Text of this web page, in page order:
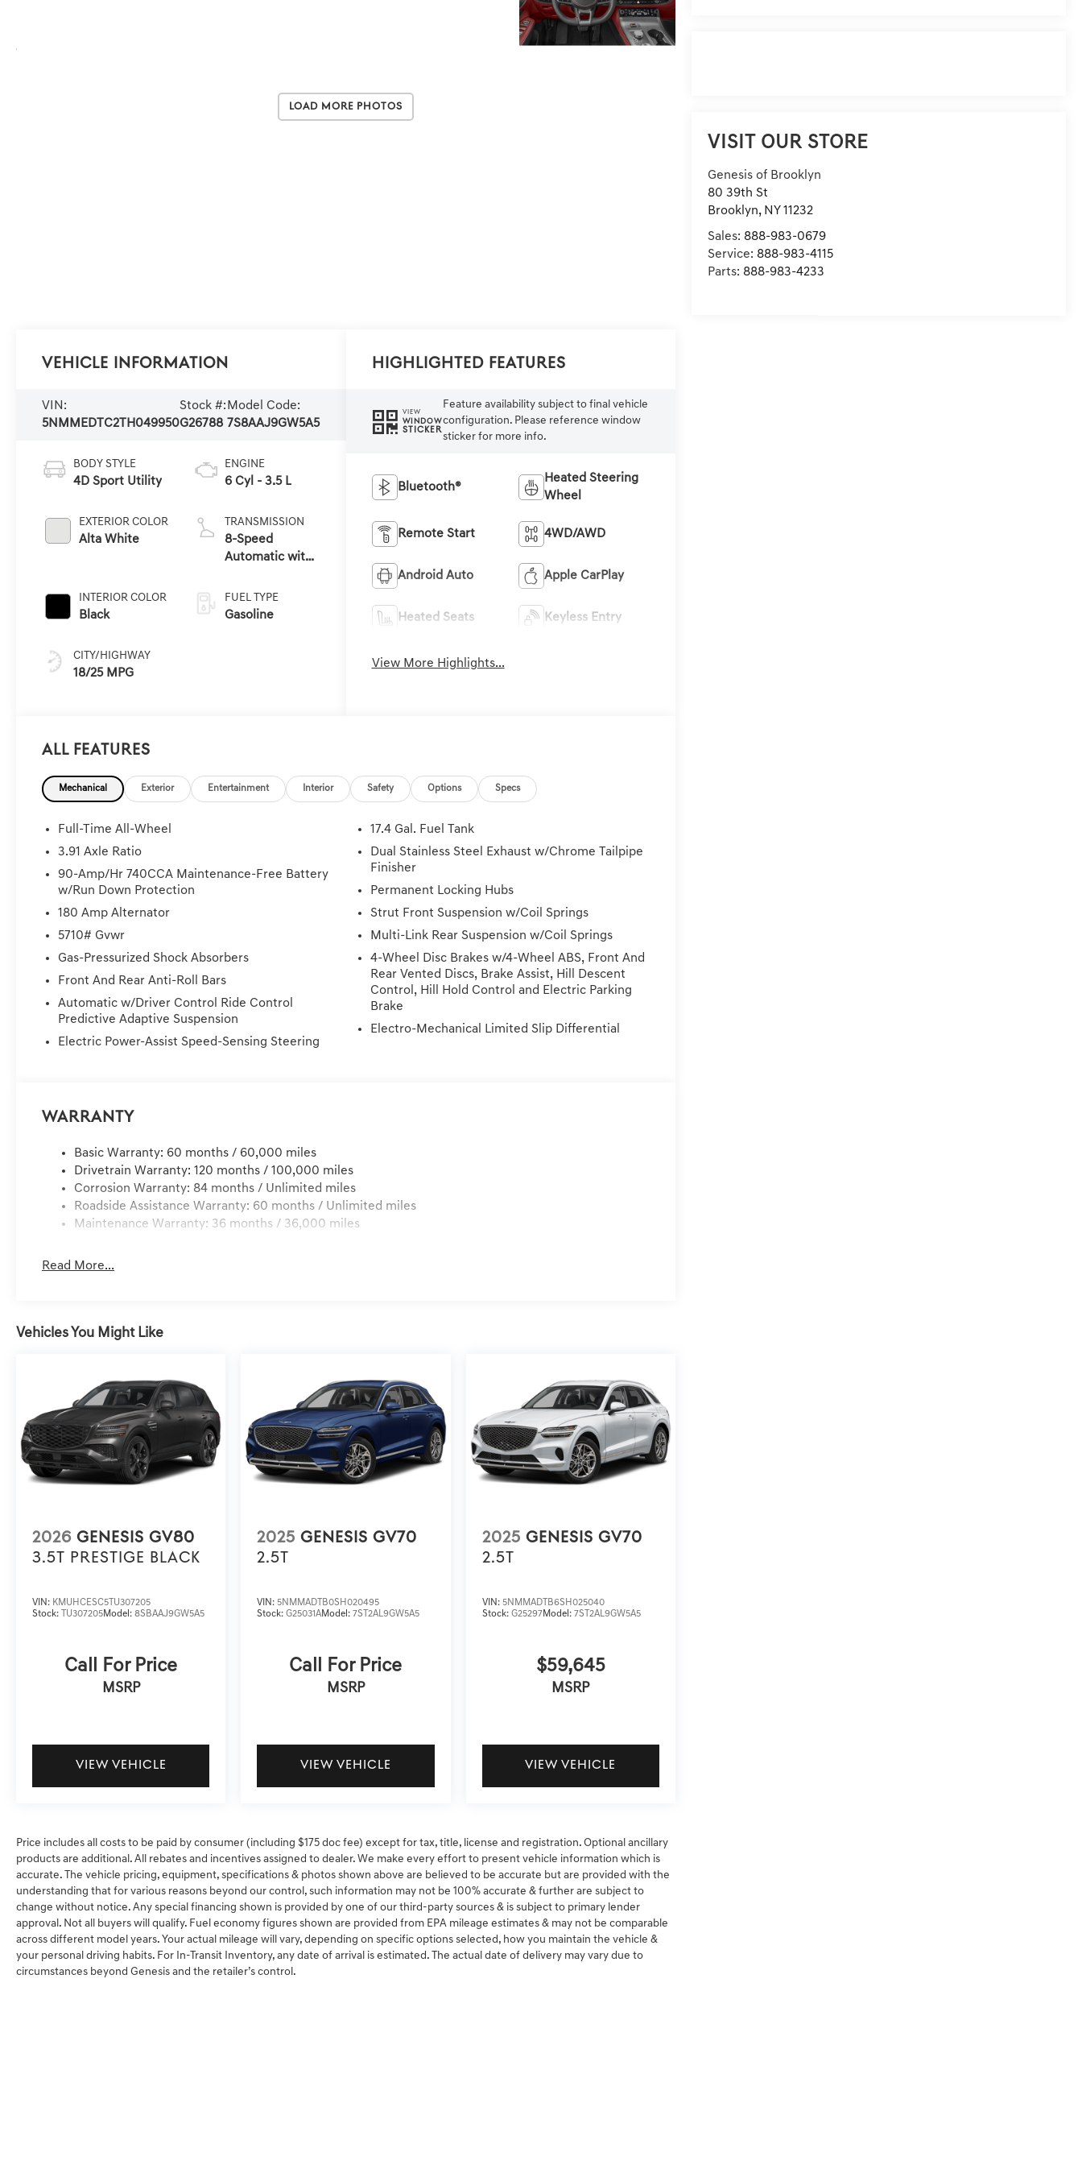
Load More Photos
VISIT OUR STORE
Genesis of Brooklyn
80 39th St
Brooklyn, NY 11232
Sales: 888-983-0679
Service: 888-983-4115
Parts: 888-983-4233
Vehicle Information
VIN:
5NMMEDTC2TH049950
Stock #:
G26788
Model Code:
7S8AAJ9GW5A5
BODY STYLE
4D Sport Utility
EXTERIOR COLOR
Alta White
INTERIOR COLOR
Black
CITY/HIGHWAY
18/25 MPG
ENGINE
6 Cyl - 3.5 L
TRANSMISSION
8-Speed
Automatic with
FUEL TYPE
Gasoline
Highlighted Features
VIEW
WINDOW
STICKER
Feature availability subject to final vehicle
configuration. Please reference window
sticker for more info.
Bluetooth®
Heated Steering
Wheel
Remote Start 4WD/AWD
Android Auto Apple CarPlay
Heated Seats Keyless Entry
View More Highlights...
All Features
Mechanical Exterior Entertainment Interior Safety Options Specs
Full-Time All-Wheel
3.91 Axle Ratio
90-Amp/Hr 740CCA Maintenance-Free Battery
w/Run Down Protection
180 Amp Alternator
5710# Gvwr
Gas-Pressurized Shock Absorbers
Front And Rear Anti-Roll Bars
Automatic w/Driver Control Ride Control
Predictive Adaptive Suspension
Electric Power-Assist Speed-Sensing Steering
17.4 Gal. Fuel Tank
Dual Stainless Steel Exhaust w/Chrome Tailpipe
Finisher
Permanent Locking Hubs
Strut Front Suspension w/Coil Springs
Multi-Link Rear Suspension w/Coil Springs
4-Wheel Disc Brakes w/4-Wheel ABS, Front And
Rear Vented Discs, Brake Assist, Hill Descent
Control, Hill Hold Control and Electric Parking
Brake
Electro-Mechanical Limited Slip Differential
Warranty
Basic Warranty: 60 months / 60,000 miles
Drivetrain Warranty: 120 months / 100,000 miles
Corrosion Warranty: 84 months / Unlimited miles
Roadside Assistance Warranty: 60 months / Unlimited miles
Maintenance Warranty: 36 months / 36,000 miles
Read More...
Vehicles You Might Like
2026 GENESIS GV80
3.5T PRESTIGE BLACK
VIN: KMUHCESC5TU307205
Stock:
TU307205Model: 8SBAAJ9GW5A5
Call For Price
MSRP
VIEW VEHICLE
2025 GENESIS GV70
2.5T
VIN:5NMMADTB0SH020495
Stock:G25031AModel:7ST2AL9GW5A5
Call For Price
MSRP
VIEW VEHICLE
2025 GENESIS GV70
2.5T
VIN: 5NMMADTB6SH025040
Stock: G25297Model: 7ST2AL9GW5A5
$59,645
MSRP
VIEW VEHICLE
Price includes all costs to be paid by consumer (including $175 doc fee) except for tax, title, license and registration. Optional ancillary
products are additional. All rebates and incentives assigned to dealer. We make every effort to present vehicle information which is
accurate. The vehicle pricing, equipment, specifications & photos shown above are believed to be accurate but are provided with the
understanding that for various reasons beyond our control, such information may not be 100% accurate & further are subject to
change without notice. Any special financing shown is provided by one of our third-party sources & is subject to primary lender
approval. Not all buyers will qualify. Fuel economy figures shown are provided from EPA mileage estimates & may not be comparable
across different model years. Your actual mileage will vary, depending on specific options selected, how you maintain the vehicle &
your personal driving habits. For In-Transit Inventory, any date of arrival is estimated. The actual date of delivery may vary due to
circumstances beyond Genesis and the retailer’s control.